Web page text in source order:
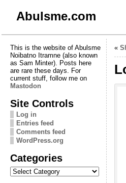
Abulsme.com
This is the website of Abulsme
Noibatno Itramne (also known
as Sam Minter). Posts here
are rare these days. For
current stuff, follow me on
Mastodon
Site Controls
Log in
Entries feed
Comments feed
WordPress.org
Categories
Categories
«